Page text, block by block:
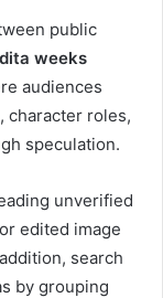
public
weeks
audiences
character roles,
speculation.
unverified
edited image
search
by grouping